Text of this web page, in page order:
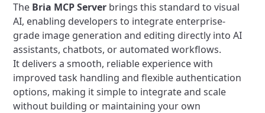
The Bria MCP Server brings this standard to visual
AI, enabling developers to integrate enterprise-
grade image generation and editing directly into AI
assistants, chatbots, or automated workflows.
It delivers a smooth, reliable experience with
improved task handling and flexible authentication
options, making it simple to integrate and scale
without building or maintaining your own